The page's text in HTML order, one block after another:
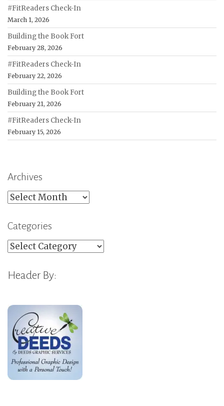
#FitReaders Check-In
March 1, 2026
Building the Book Fort
February 28, 2026
#FitReaders Check-In
February 22, 2026
Building the Book Fort
February 21, 2026
#FitReaders Check-In
February 15, 2026
Archives
Archives
Categories
Categories
Header By: